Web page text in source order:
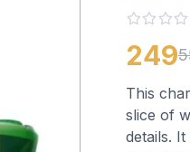
249
This
slice of
details.